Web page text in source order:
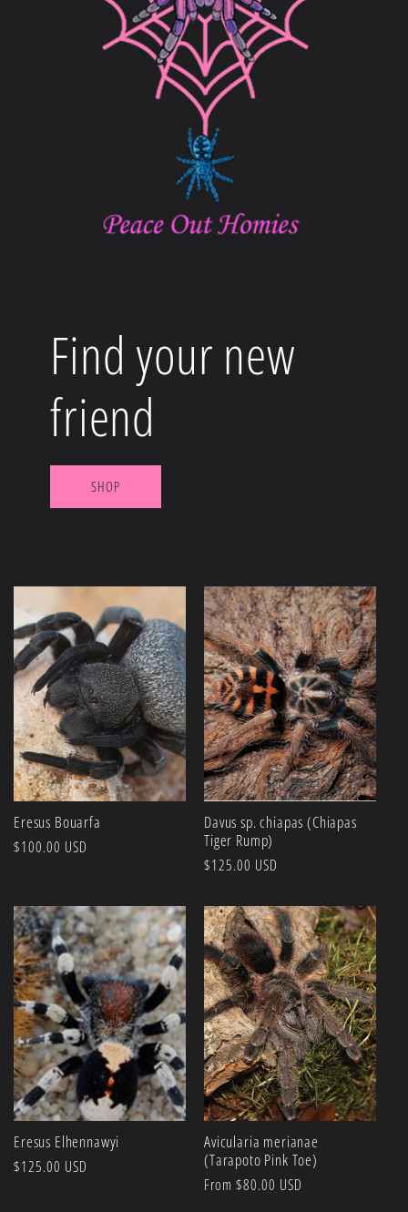
Find your new
friend
SHOP
Eresus Bouarfa
Regular
$100.00 USD
Davus sp. chiapas (Chiapas
Tiger Rump)
Regular
$125.00 USD
Eresus Elhennawyi
Regular
$125.00 USD
Avicularia merianae
(Tarapoto Pink Toe)
Regular
From $80.00 USD